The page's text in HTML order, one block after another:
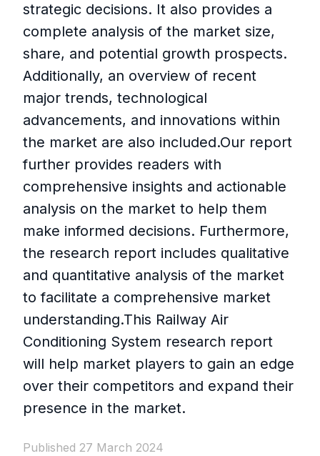
strategic decisions. It also provides a
complete analysis of the market size,
share, and potential growth prospects.
Additionally, an overview of recent
major trends, technological
advancements, and innovations within
the market are also included.Our report
further provides readers with
comprehensive insights and actionable
analysis on the market to help them
make informed decisions. Furthermore,
the research report includes qualitative
and quantitative analysis of the market
to facilitate a comprehensive market
understanding.This Railway Air
Conditioning System research report
will help market players to gain an edge
over their competitors and expand their
presence in the market.
Published 27 March 2024